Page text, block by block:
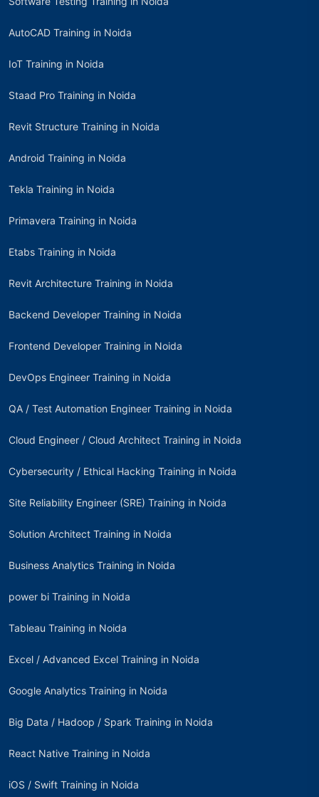
AutoCAD Training in Noida
IoT Training in Noida
Staad Pro Training in Noida
Revit Structure Training in Noida
Android Training in Noida
Tekla Training in Noida
Primavera Training in Noida
Etabs Training in Noida
Revit Architecture Training in Noida
Backend Developer Training in Noida
Frontend Developer Training in Noida
DevOps Engineer Training in Noida
QA / Test Automation Engineer Training in Noida
Cloud Engineer / Cloud Architect Training in Noida
Cybersecurity / Ethical Hacking Training in Noida
Site Reliability Engineer (SRE) Training in Noida
Solution Architect Training in Noida
Business Analytics Training in Noida
power bi Training in Noida
Tableau Training in Noida
Excel / Advanced Excel Training in Noida
Google Analytics Training in Noida
Big Data / Hadoop / Spark Training in Noida
React Native Training in Noida
iOS / Swift Training in Noida